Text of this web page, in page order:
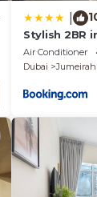
Stylish 2BR
Air Conditioner
Dubai
Jumeirah